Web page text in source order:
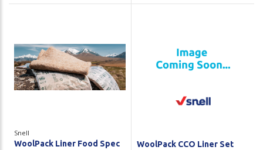
Snell
WoolPack Liner Food Spec
WoolPack CCO Liner Set